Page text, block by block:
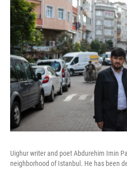
Uighur writer and poet Abdurehim Imin
neighborhood of Istanbul. He has been